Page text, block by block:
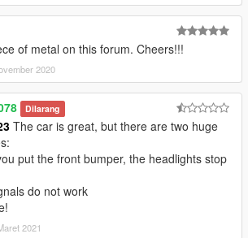
of metal on this forum. Cheers!!!
2020
Dilarang
The car is great, but there are two huge
put the front bumper, the headlights stop
do not work
2021